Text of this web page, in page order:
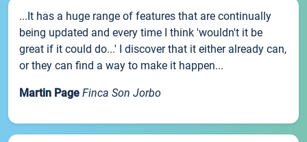
...It has a huge range of features that are continually
being updated and every time I think 'wouldn't it be
great if it could do...' I discover that it either already can,
or they can find a way to make it happen...
Martin Page Finca Son Jorbo